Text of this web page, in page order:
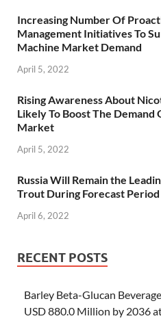
Increasing Number Of
Management Initiatives To
Machine Market Demand
April 5, 2022
Rising Awareness About
Likely To Boost The Demand
Market
April 5, 2022
Russia Will Remain the
Trout During Forecast
April 6, 2022
RECENT POSTS
Barley Beta-Glucan
USD 880.0 Million by 2036